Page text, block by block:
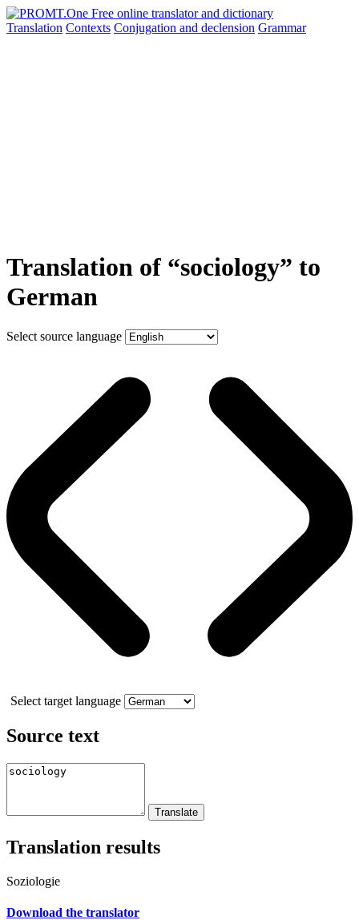
Translation Contexts Conjugation and declension Grammar
Translation of “sociology” to
German
Select source language
Select target language
Source text
Translation results
Soziologie
Download the translator